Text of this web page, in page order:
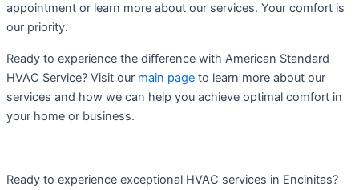
appointment or learn more about our services. Your comfort is
our priority.
Ready to experience the difference with American Standard
HVAC Service? Visit our main page to learn more about our
services and how we can help you achieve optimal comfort in
your home or business.
Ready to experience exceptional HVAC services in Encinitas?